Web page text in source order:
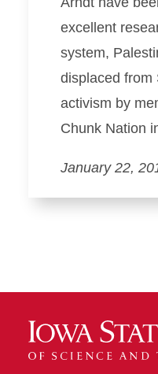
excellent
system,
displaced from
activism by
Chunk Nation
January 22,